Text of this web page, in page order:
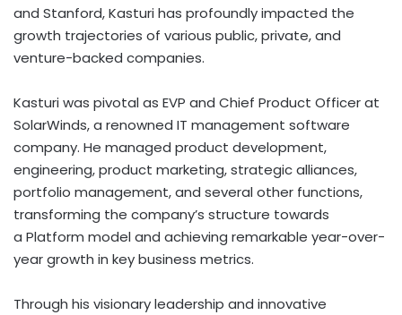
and Stanford, Kasturi has profoundly impacted the
growth trajectories of various public, private, and
venture-backed companies.
Kasturi was pivotal as EVP and Chief Product Officer at
SolarWinds, a renowned IT management software
company. He managed product development,
engineering, product marketing, strategic alliances,
portfolio management, and several other functions,
transforming the company’s structure towards
a Platform model and achieving remarkable year-over-
year growth in key business metrics.
Through his visionary leadership and innovative